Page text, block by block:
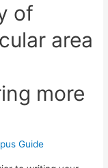
of
area
more
Guide